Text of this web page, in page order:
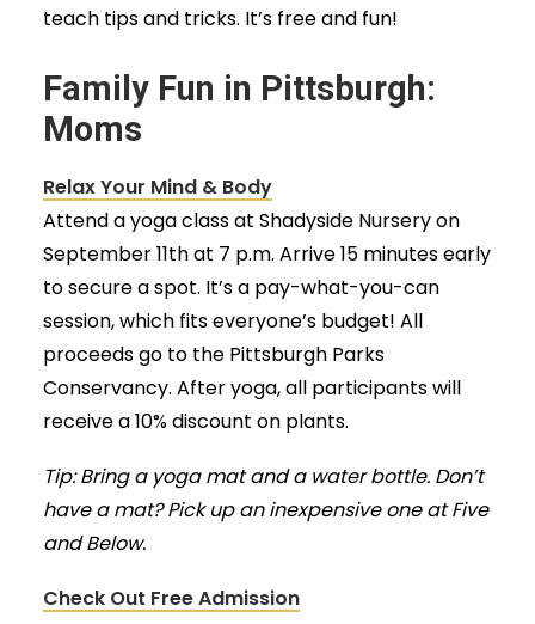
teach tips and tricks. It’s free and fun!
Family Fun in Pittsburgh:
Moms
Relax Your Mind & Body
Attend a yoga class at Shadyside Nursery on
September 11th at 7 p.m. Arrive 15 minutes early
to secure a spot. It’s a pay-what-you-can
session, which fits everyone’s budget! All
proceeds go to the Pittsburgh Parks
Conservancy. After yoga, all participants will
receive a 10% discount on plants.
Tip: Bring a yoga mat and a water bottle. Don’t
have a mat? Pick up an inexpensive one at Five
and Below.
Check Out Free Admission